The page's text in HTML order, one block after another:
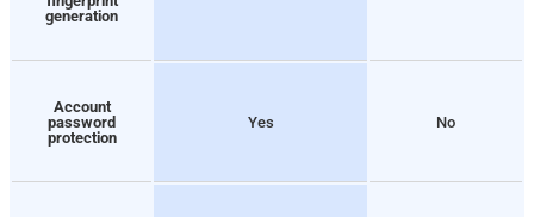
generation
Account
password
protection
Yes No